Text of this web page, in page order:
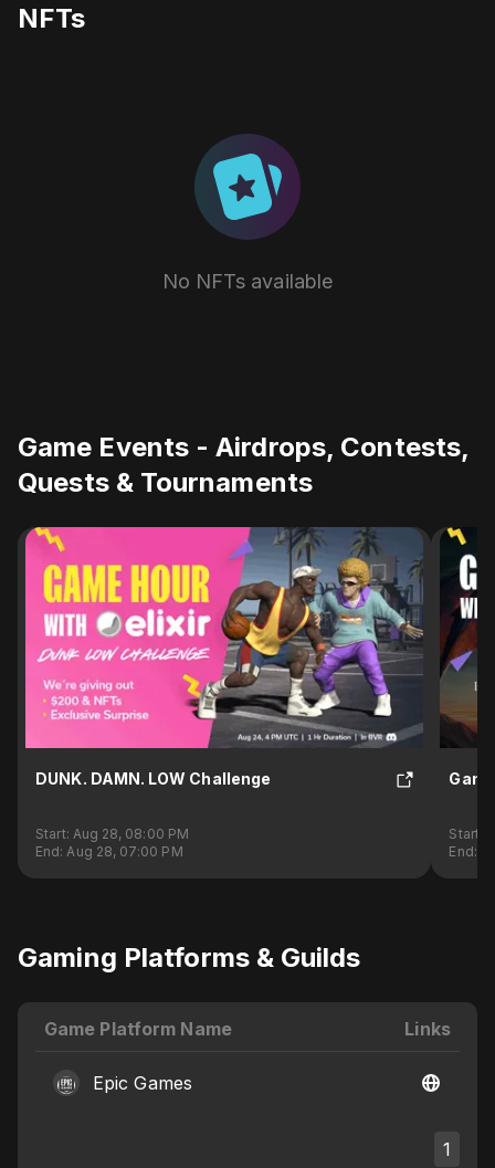
NFTs
No NFTs available
Game Events - Airdrops, Contests,
Quests & Tournaments
DUNK. DAMN. LOW Challenge
Start: Aug 28, 08:00 PM
End: Aug 28, 07:00 PM
Start:
End:
Gaming Platforms & Guilds
Game Platform Name Links
Epic Games
1